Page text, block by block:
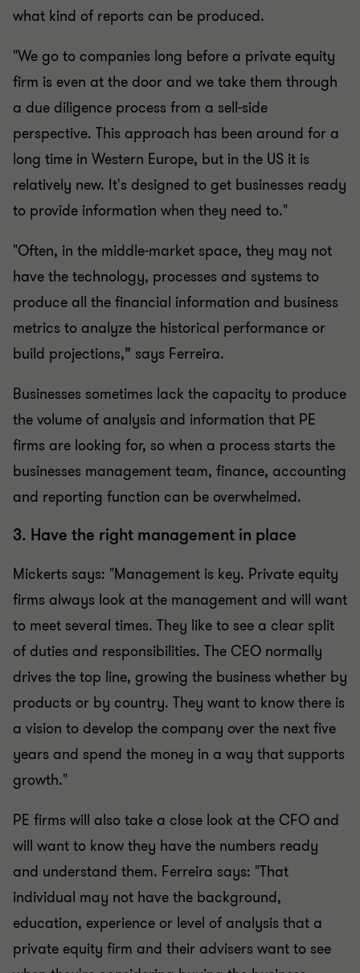
what kind of reports can be produced.
"We go to companies long before a private equity
firm is even at the door and we take them through
a due diligence process from a sell-side
perspective. This approach has been around for a
long time in Western Europe, but in the US it is
relatively new. It's designed to get businesses ready
to provide information when they need to."
"Often, in the middle-market space, they may not
have the technology, processes and systems to
produce all the financial information and business
metrics to analyze the historical performance or
build projections,” says Ferreira.
Businesses sometimes lack the capacity to produce
the volume of analysis and information that PE
firms are looking for, so when a process starts the
businesses management team, finance, accounting
and reporting function can be overwhelmed.
3. Have the right management in place
Mickerts says: "Management is key. Private equity
firms always look at the management and will want
to meet several times. They like to see a clear split
of duties and responsibilities. The CEO normally
drives the top line, growing the business whether by
products or by country. They want to know there is
a vision to develop the company over the next five
years and spend the money in a way that supports
growth."
PE firms will also take a close look at the CFO and
will want to know they have the numbers ready
and understand them. Ferreira says: "That
individual may not have the background,
education, experience or level of analysis that a
private equity firm and their advisers want to see